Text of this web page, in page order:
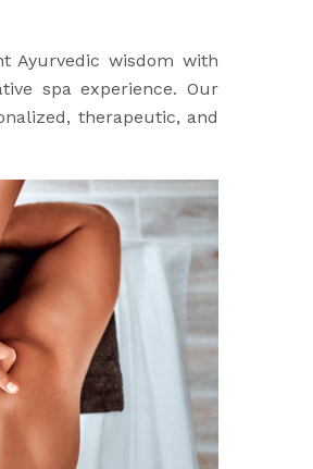
Ayurvedic wisdom with
spa experience. Our
therapeutic, and